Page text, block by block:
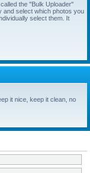
the "Bulk Uploader"
and select which photos you
select them. It
it nice, keep it clean, no